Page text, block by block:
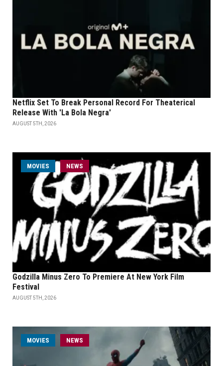
Netflix Set To Break Personal Record For Theaterical
Release With 'La Bola Negra'
AUGUST 5TH, 2026
MOVIES NEWS
Godzilla Minus Zero To Premiere At New York Film
Festival
AUGUST 5TH, 2026
MOVIES NEWS